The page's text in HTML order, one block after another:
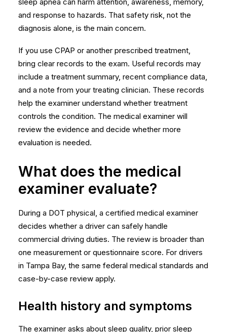
and response to hazards. That safety risk, not the
diagnosis alone, is the main concern.
If you use CPAP or another prescribed treatment,
bring clear records to the exam. Useful records may
include a treatment summary, recent compliance data,
and a note from your treating clinician. These records
help the examiner understand whether treatment
controls the condition. The medical examiner will
review the evidence and decide whether more
evaluation is needed.
What does the medical
examiner evaluate?
During a DOT physical, a certified medical examiner
decides whether a driver can safely handle
commercial driving duties. The review is broader than
one measurement or questionnaire score. For drivers
in Tampa Bay, the same federal medical standards and
case-by-case review apply.
Health history and symptoms
The examiner asks about sleep quality, prior sleep